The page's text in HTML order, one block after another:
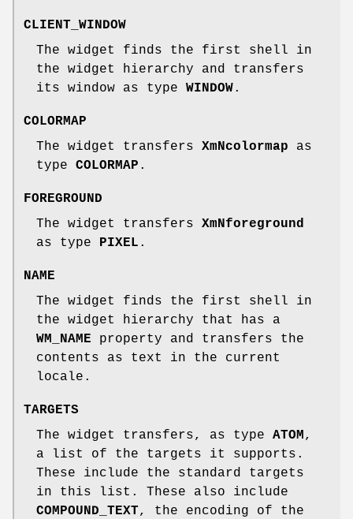
CLIENT_WINDOW
The widget finds the first shell in
the widget hierarchy and transfers
its window as type WINDOW.
COLORMAP
The widget transfers XmNcolormap as
type COLORMAP .
FOREGROUND
The widget transfers XmNforeground
as type PIXEL .
NAME
The widget finds the first shell in
the widget hierarchy that has a
WM_NAME property and transfers the
contents as text in the current
locale.
TARGETS
The widget transfers, as type ATOM,
a list of the targets it supports.
These include the standard targets
in this list. These also include
COMPOUND_TEXT, the encoding of the